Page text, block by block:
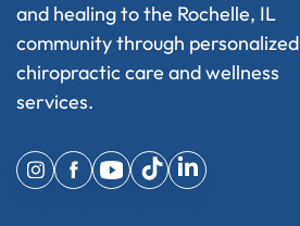
and healing to the Rochelle, IL
community through personalized
chiropractic care and wellness
services.